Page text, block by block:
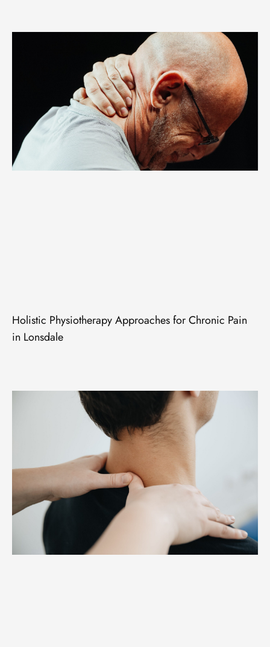
Holistic Physiotherapy Approaches for Chronic Pain
in Lonsdale